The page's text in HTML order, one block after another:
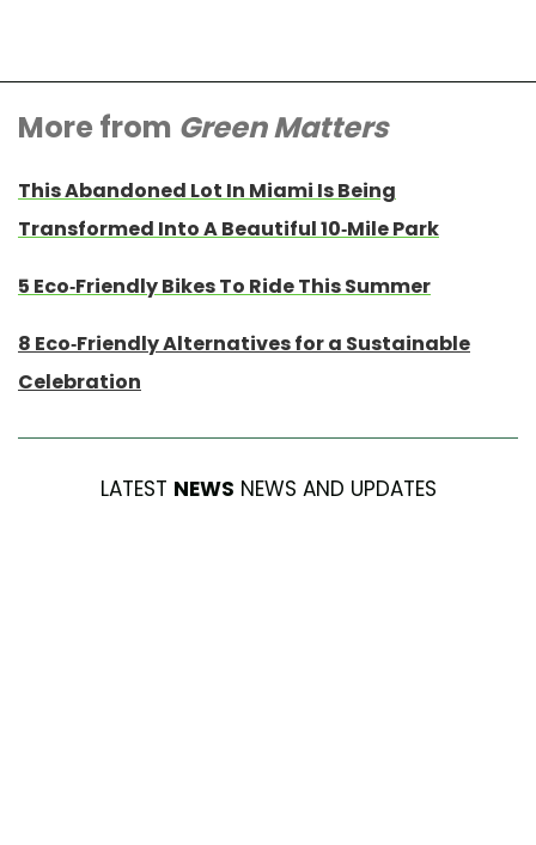
More from Green Matters
This Abandoned Lot In Miami Is Being
Transformed Into A Beautiful 10-Mile Park
5 Eco-Friendly Bikes To Ride This Summer
8 Eco-Friendly Alternatives for a Sustainable
Celebration
LATEST NEWS NEWS AND UPDATES